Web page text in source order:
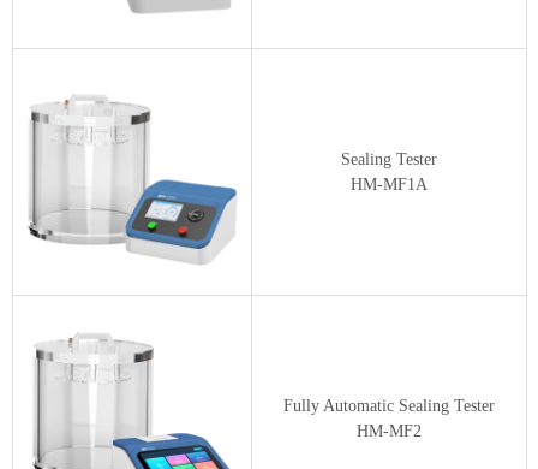
Sealing Tester
HM-MF1A
Fully Automatic Sealing Tester
HM-MF2